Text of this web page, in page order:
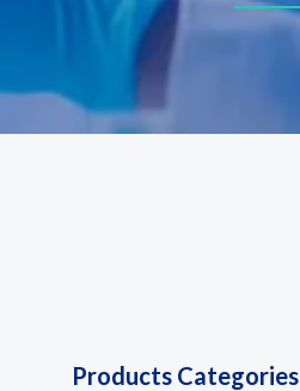
Products Categories